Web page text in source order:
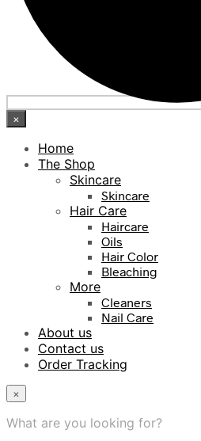
×
Home
The Shop
Skincare
Skincare
Hair Care
Haircare
Oils
Hair Color
Bleaching
More
Cleaners
Nail Care
About us
Contact us
Order Tracking
×
What are you looking for?